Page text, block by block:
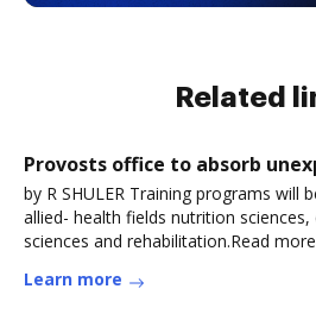
Related
Provosts office to absorb
by R SHULER Training programs will
allied- health fields nutrition
sciences and rehabilitation.Read more
Learn more